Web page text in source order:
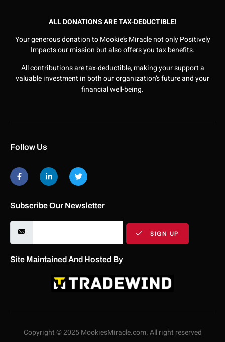
ALL DONATIONS ARE TAX-DEDUCTIBLE!
Your generous donation to Mookie’s Miracle not only Positively
Impacts our mission but also offers you tax benefits.
All contributions are tax-deductible, making your support a
valuable investment in both our organization’s future and your
financial well-being.
Follow Us
Subscribe Our Newsletter
SIGN UP
Site Maintained And Hosted By
Copyright © 2025 MookiesMiracle.com. All right reserved